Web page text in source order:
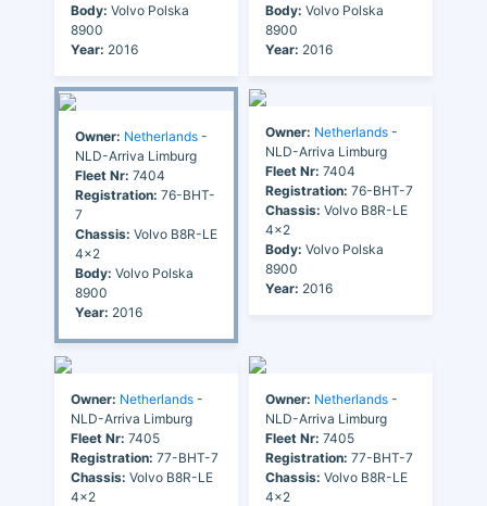
Body: Volvo Polska
8900
Year: 2016
Body: Volvo Polska
8900
Year: 2016
Owner: Netherlands -
NLD-Arriva Limburg
Fleet Nr: 7404
Registration: 76-BHT-
7
Chassis: Volvo B8R-LE
4x2
Body: Volvo Polska
8900
Year: 2016
Owner: Netherlands -
NLD-Arriva Limburg
Fleet Nr: 7404
Registration: 76-BHT-7
Chassis: Volvo B8R-LE
4x2
Body: Volvo Polska
8900
Year: 2016
Owner: Netherlands -
NLD-Arriva Limburg
Fleet Nr: 7405
Registration: 77-BHT-7
Chassis: Volvo B8R-LE
4x2
Owner: Netherlands -
NLD-Arriva Limburg
Fleet Nr: 7405
Registration: 77-BHT-7
Chassis: Volvo B8R-LE
4x2